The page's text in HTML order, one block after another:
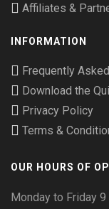
Affiliates &
INFORMATION
Frequently
Download the
Privacy Policy
Terms &
OUR HOURS OF
Monday to Friday